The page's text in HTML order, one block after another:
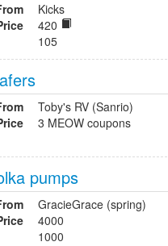
Kicks
420
105
Toby's RV (Sanrio)
3 MEOW coupons
pumps
GracieGrace (spring)
4000
1000